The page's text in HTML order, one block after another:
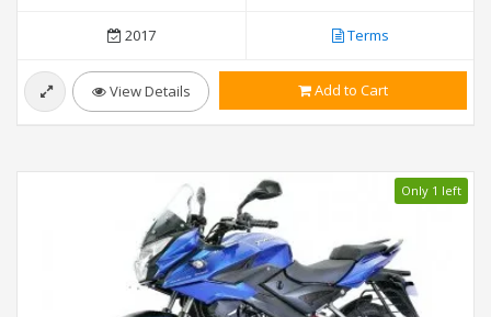
2017 Terms
View Details Add to Cart
Only 1 left